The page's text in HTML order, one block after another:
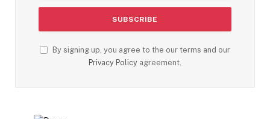
By signing up, you agree to the our terms and our
Privacy Policy agreement.